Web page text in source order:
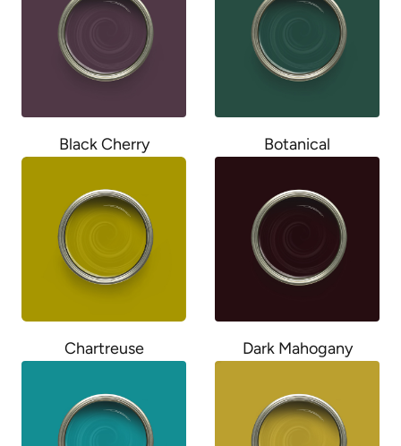
Black Cherry Botanical
Chartreuse Dark Mahogany